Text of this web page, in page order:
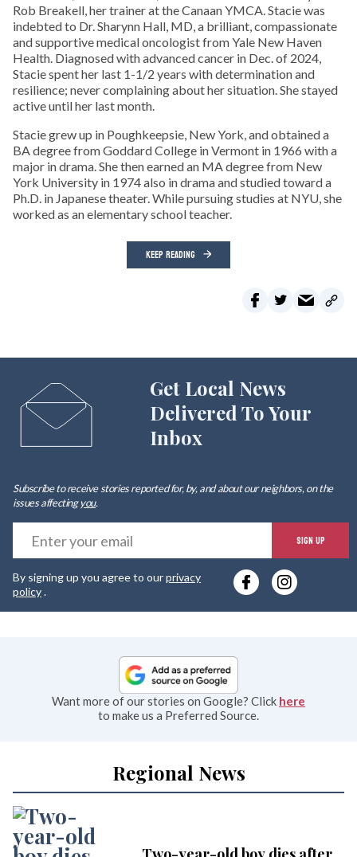
Rob Breakell, her trainer at the Canaan YMCA. Stacie was
indebted to Dr. Sharynn Hall, MD, a brilliant, compassionate
and supportive medical oncologist from Yale New Haven
Health. Diagnosed with advanced cancer in Dec. of 2024,
Stacie spent her last 1-1/2 years with determination and
resilience; never complaining about her situation. She stayed
active until her last month.
Stacie grew up in Poughkeepsie, New York, and obtained a
BA degree from Goddard College in Vermont in 1966 with a
major in drama. She then earned an MA degree from New
York University in 1974 also in drama and studied toward a
Ph.D. in Japanese theater. While pursuing studies at NYU, she
worked as an elementary school teacher.
KEEP READING
Get Local News
Delivered To Your
Inbox
Subscribe to receive stories reported for, by, and about our neighbors, on the
issues affectingyou.
SIGN UP
By signing up you agree to ourprivacy
policy.
Want more of our stories on Google? Click here
to make us a Preferred Source.
Regional News